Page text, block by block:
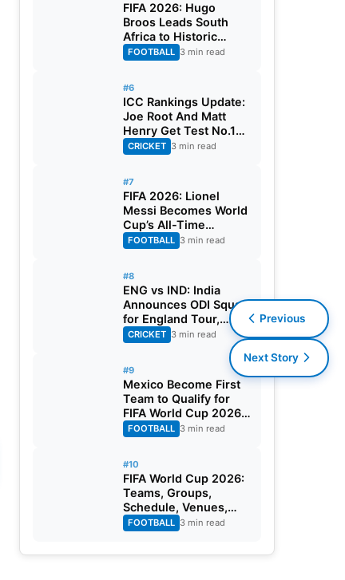
FIFA 2026: Hugo
Broos Leads South
Africa to Historic
Maiden World Cup
Knockout Stage
FOOTBALL 3 min read
#6
ICC Rankings Update:
Joe Root And Matt
Henry Get Test No.1
Spot, Gill Climbs to
ODI No.2
CRICKET 3 min read
#7
FIFA 2026: Lionel
Messi Becomes World
Cup’s All-Time
Leading Goalscorer
With Historic Strike
FOOTBALL 3 min read
#8
ENG vs IND: India
Announces ODI Squad
for England Tour,
Jaiswal Misses Out
CRICKET 3 min read
#9
Mexico Become First
Team to Qualify for
FIFA World Cup 2026
Round of 32
FOOTBALL 3 min read
#10
FIFA World Cup 2026:
Teams, Groups,
Schedule, Venues,
Results and Goal
Scorers
FOOTBALL 3 min read
Previous
Next Story